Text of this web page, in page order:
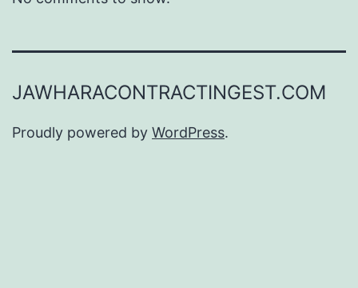
JAWHARACONTRACTINGEST.COM
Proudly powered by WordPress.